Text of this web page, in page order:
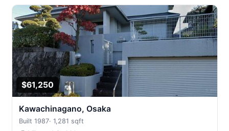
$61,250
Kawachinagano, Osaka
Built 1987· 1,281 sqft